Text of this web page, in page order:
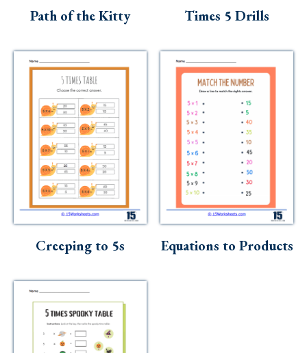
Path of the Kitty Times 5 Drills
Creeping to 5s Equations to Products